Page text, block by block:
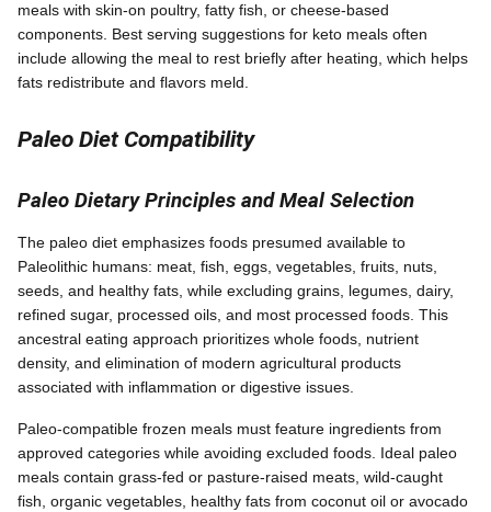
meals with skin-on poultry, fatty fish, or cheese-based
components. Best serving suggestions for keto meals often
include allowing the meal to rest briefly after heating, which helps
fats redistribute and flavors meld.
Paleo Diet Compatibility
Paleo Dietary Principles and Meal Selection
The paleo diet emphasizes foods presumed available to
Paleolithic humans: meat, fish, eggs, vegetables, fruits, nuts,
seeds, and healthy fats, while excluding grains, legumes, dairy,
refined sugar, processed oils, and most processed foods. This
ancestral eating approach prioritizes whole foods, nutrient
density, and elimination of modern agricultural products
associated with inflammation or digestive issues.
Paleo-compatible frozen meals must feature ingredients from
approved categories while avoiding excluded foods. Ideal paleo
meals contain grass-fed or pasture-raised meats, wild-caught
fish, organic vegetables, healthy fats from coconut oil or avocado